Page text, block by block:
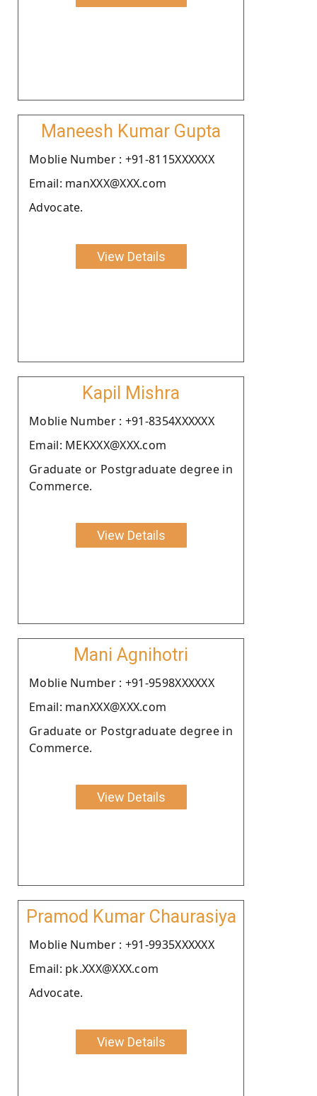
Maneesh Kumar Gupta
Moblie Number : +91-8115XXXXXX
Email: manXXX@XXX.com
Advocate.
View Details
Kapil Mishra
Moblie Number : +91-8354XXXXXX
Email: MEKXXX@XXX.com
Graduate or Postgraduate degree in
Commerce.
View Details
Mani Agnihotri
Moblie Number : +91-9598XXXXXX
Email: manXXX@XXX.com
Graduate or Postgraduate degree in
Commerce.
View Details
Pramod Kumar Chaurasiya
Moblie Number : +91-9935XXXXXX
Email: pk.XXX@XXX.com
Advocate.
View Details